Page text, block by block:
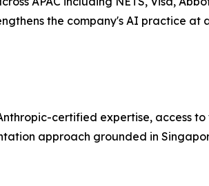
the company's AI practice at
certified expertise, access
approach grounded in